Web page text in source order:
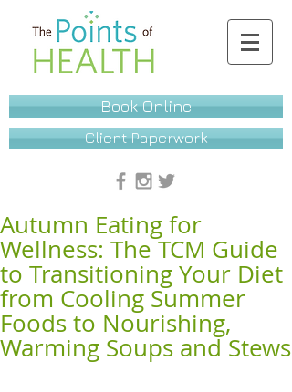
Book Online
Client Paperwork
Autumn Eating for
Wellness: The TCM Guide
to Transitioning Your Diet
from Cooling Summer
Foods to Nourishing,
Warming Soups and Stews